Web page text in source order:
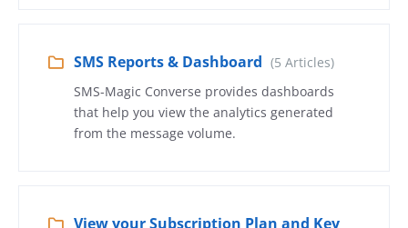
SMS Reports & Dashboard (5 Articles)
SMS-Magic Converse provides dashboards
that help you view the analytics generated
from the message volume.
View your Subscription Plan and Key